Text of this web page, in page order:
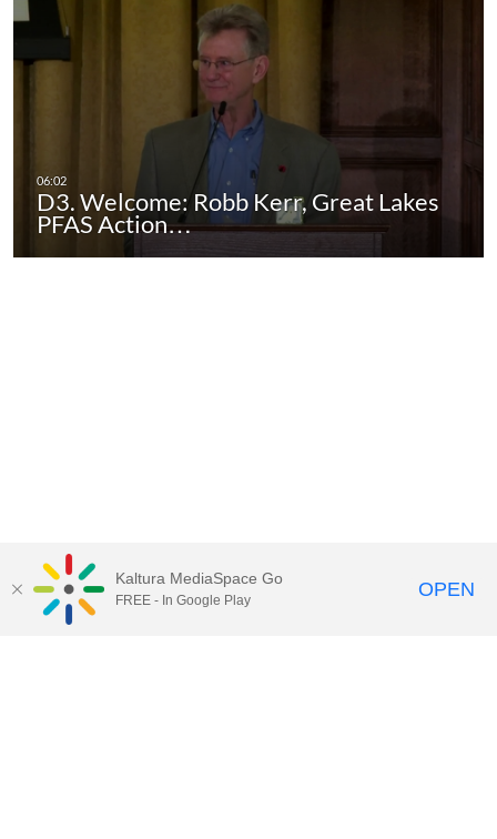
D3. Welcome: Robb Kerr, Great Lakes
PFAS Action…
Kaltura MediaSpace Go
FREE - In Google Play OPEN